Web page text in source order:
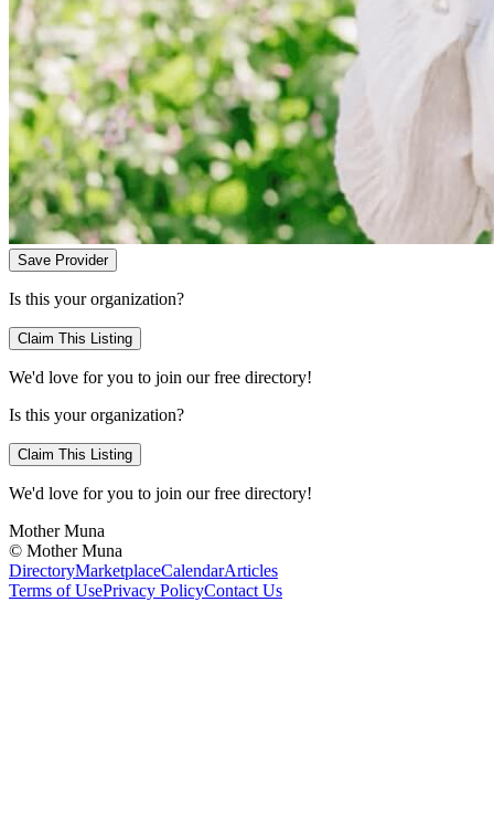
Save Provider
Is this your organization?
Claim This Listing
We'd love for you to join our free directory!
Is this your organization?
Claim This Listing
We'd love for you to join our free directory!
Mother Muna
© Mother Muna
DirectoryMarketplaceCalendarArticles
Terms of UsePrivacy PolicyContact Us